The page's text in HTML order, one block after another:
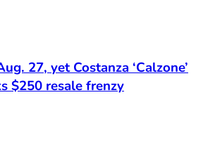
27, yet Costanza ‘Calzone’
$250 resale frenzy